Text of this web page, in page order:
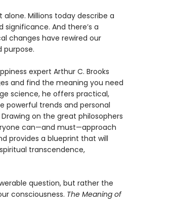
alone. Millions today describe a
And there’s a
changes have rewired our
purpose.
expert Arthur C. Brooks
and find the meaning you need
science, he offers practical,
powerful trends and personal
on the great philosophers
can—and must—approach
provides a blueprint that will
transcendence,
question, but rather the
consciousness. The Meaning of